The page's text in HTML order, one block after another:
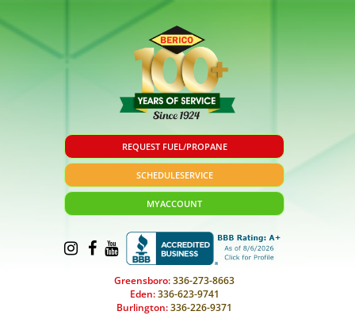
REQUEST FUEL/PROPANE
SCHEDULESERVICE
MYACCOUNT
Greensboro:336-273-8663
Eden:336-623-9741
Burlington:336-226-9371